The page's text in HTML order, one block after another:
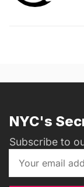
NYC's
Subscribe to